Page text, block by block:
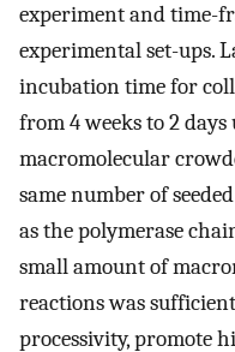
experiment and time-
experimental set-ups.
incubation time for
from 4 weeks to 2
macromolecular
same number of
as the polymerase
small amount of
reactions was
processivity, promote